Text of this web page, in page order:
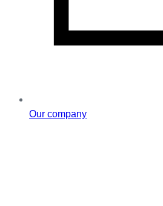
Our company